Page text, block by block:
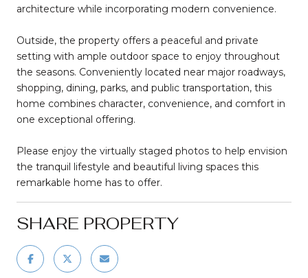
architecture while incorporating modern convenience.
Outside, the property offers a peaceful and private
setting with ample outdoor space to enjoy throughout
the seasons. Conveniently located near major roadways,
shopping, dining, parks, and public transportation, this
home combines character, convenience, and comfort in
one exceptional offering.
Please enjoy the virtually staged photos to help envision
the tranquil lifestyle and beautiful living spaces this
remarkable home has to offer.
SHARE PROPERTY